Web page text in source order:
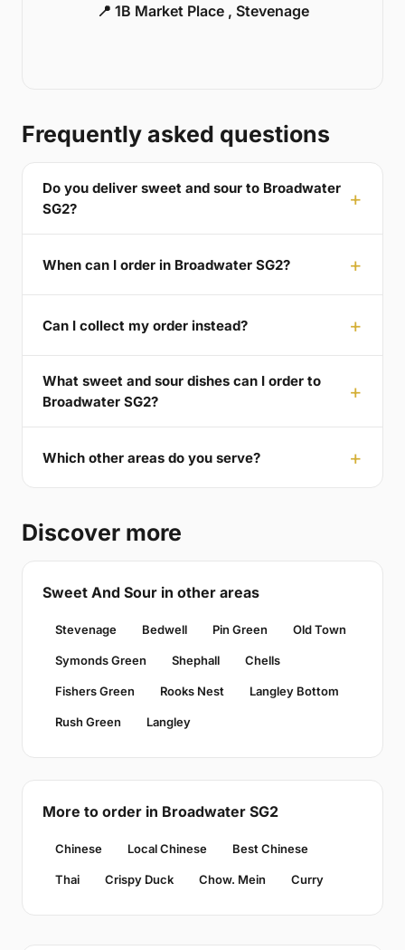
📍 1B Market Place , Stevenage
Frequently asked questions
Do you deliver sweet and sour to Broadwater
SG2?
When can I order in Broadwater SG2?
Can I collect my order instead?
What sweet and sour dishes can I order to
Broadwater SG2?
Which other areas do you serve?
Discover more
Sweet And Sour in other areas
Stevenage Bedwell Pin Green Old Town
Symonds Green Shephall Chells
Fishers Green Rooks Nest Langley Bottom
Rush Green Langley
More to order in Broadwater SG2
Chinese Local Chinese Best Chinese
Thai Crispy Duck Chow. Mein Curry